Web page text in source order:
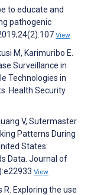
to educate and
pathogenic
View
M, Karimuribo E.
Surveillance in
Technologies in
Health Security
V, Sutermaster
Patterns During
States:
Data. Journal of
View
R. Exploring the use